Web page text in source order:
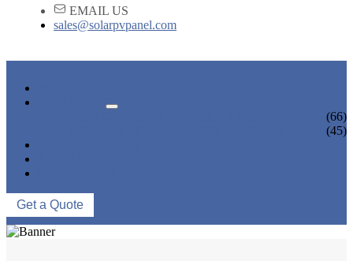
EMAIL US
sales@solarpvpanel.com
(66)
(45)
Get a Quote